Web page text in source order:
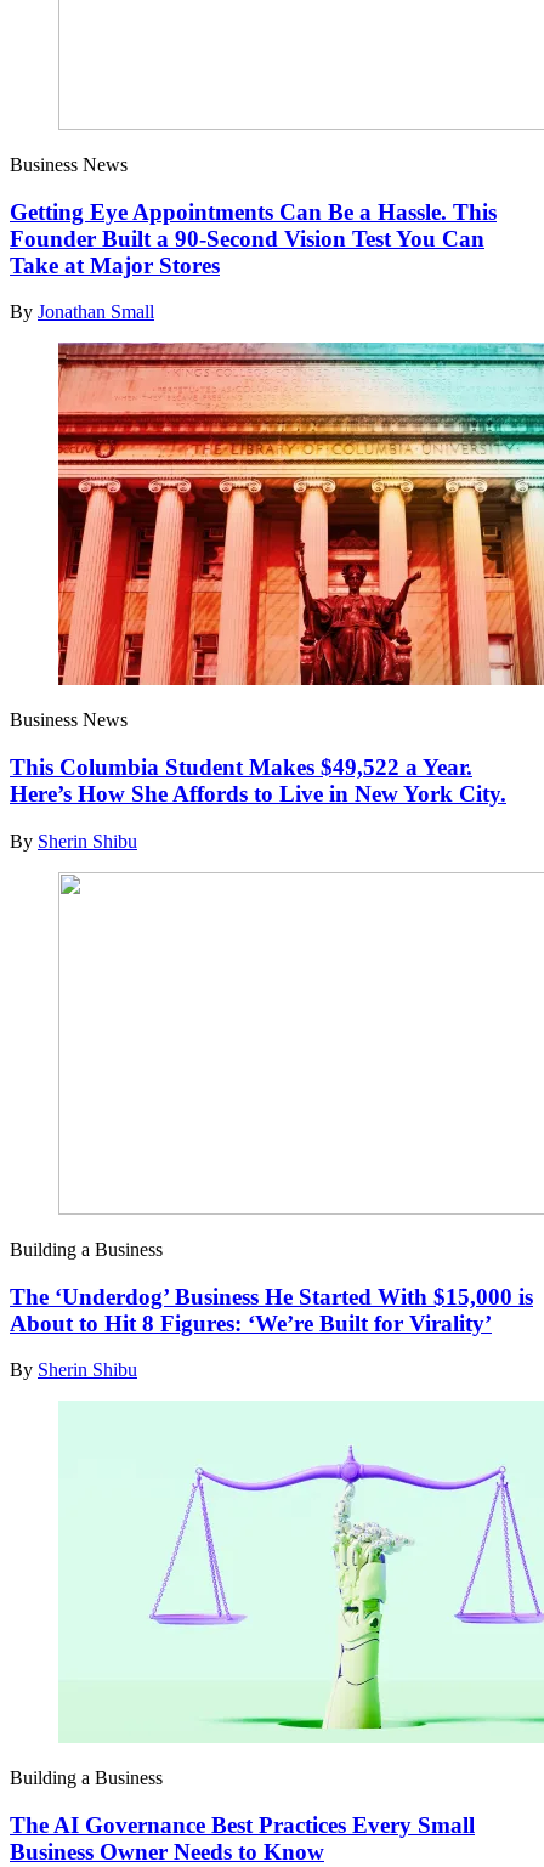
Business News
Getting Eye Appointments Can Be a Hassle. This
Founder Built a 90-Second Vision Test You Can
Take at Major Stores
By Jonathan Small
Business News
This Columbia Student Makes $49,522 a Year.
Here’s How She Affords to Live in New York City.
By Sherin Shibu
Building a Business
The ‘Underdog’ Business He Started With $15,000 is
About to Hit 8 Figures: ‘We’re Built for Virality’
By Sherin Shibu
Building a Business
The AI Governance Best Practices Every Small
Business Owner Needs to Know